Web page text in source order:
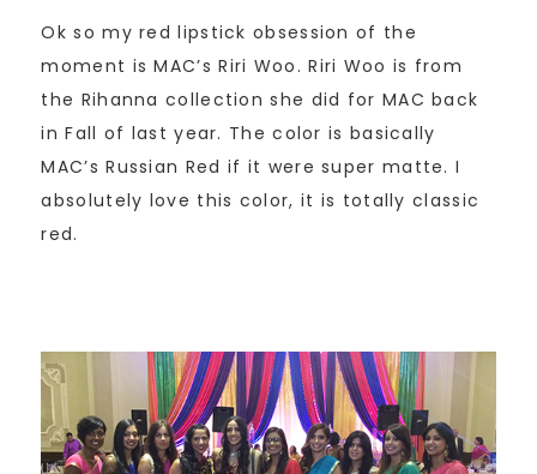
Ok so my red lipstick obsession of the
moment is MAC’s Riri Woo. Riri Woo is from
the Rihanna collection she did for MAC back
in Fall of last year. The color is basically
MAC’s Russian Red if it were super matte. I
absolutely love this color, it is totally classic
red.